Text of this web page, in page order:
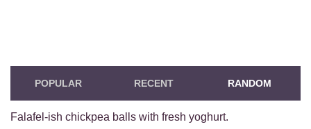
POPULAR RECENT RANDOM
Falafel-ish chickpea balls with fresh yoghurt.